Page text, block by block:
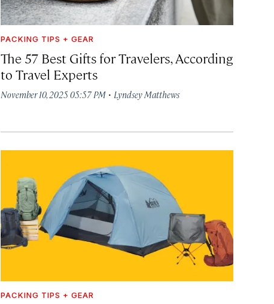
PACKING TIPS + GEAR
The 57 Best Gifts for Travelers, According
to Travel Experts
November 10, 2025 05:57 PM· Lyndsey Matthews
PACKING TIPS + GEAR